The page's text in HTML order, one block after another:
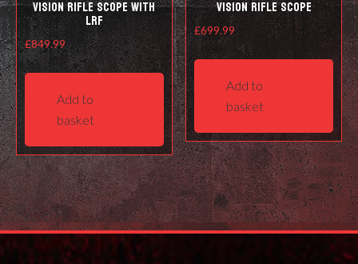
Vision Rifle Scope with
LRF
£849.99
Add to
basket
Vision Rifle Scope
£699.99
Add to
basket